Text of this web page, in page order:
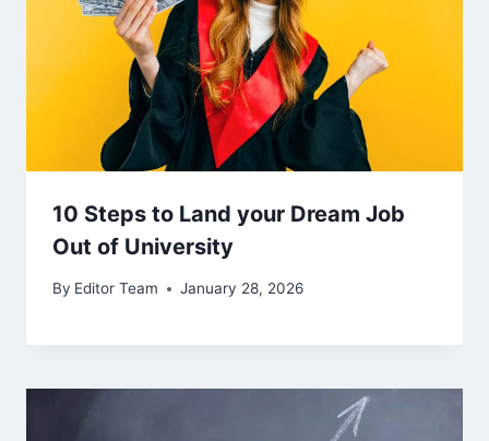
10 Steps to Land your Dream Job
Out of University
By Editor Team January 28, 2026